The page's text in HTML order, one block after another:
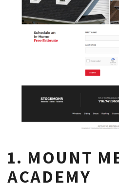
1. MOUNT
ACADEMY